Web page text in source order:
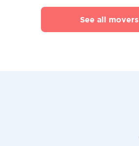
See all movers